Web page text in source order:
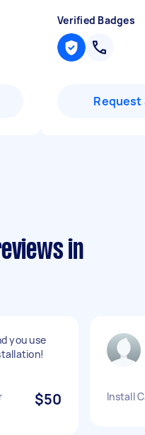
Verified Badges
Request
in
you use
$50 Install